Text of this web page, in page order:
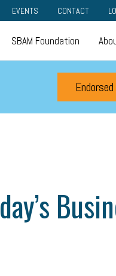
EVENTS CONTACT
SBAM Foundation